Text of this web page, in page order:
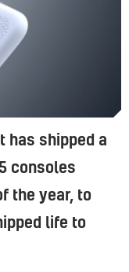
has shipped a
consoles
the year, to
life to